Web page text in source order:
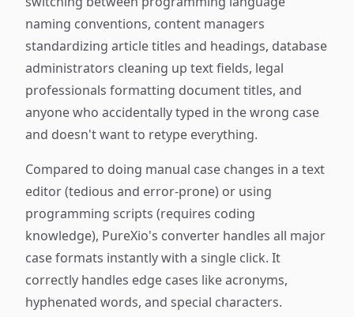
naming conventions, content managers
standardizing article titles and headings, database
administrators cleaning up text fields, legal
professionals formatting document titles, and
anyone who accidentally typed in the wrong case
and doesn't want to retype everything.
Compared to doing manual case changes in a text
editor (tedious and error-prone) or using
programming scripts (requires coding
knowledge), PureXio's converter handles all major
case formats instantly with a single click. It
correctly handles edge cases like acronyms,
hyphenated words, and special characters.